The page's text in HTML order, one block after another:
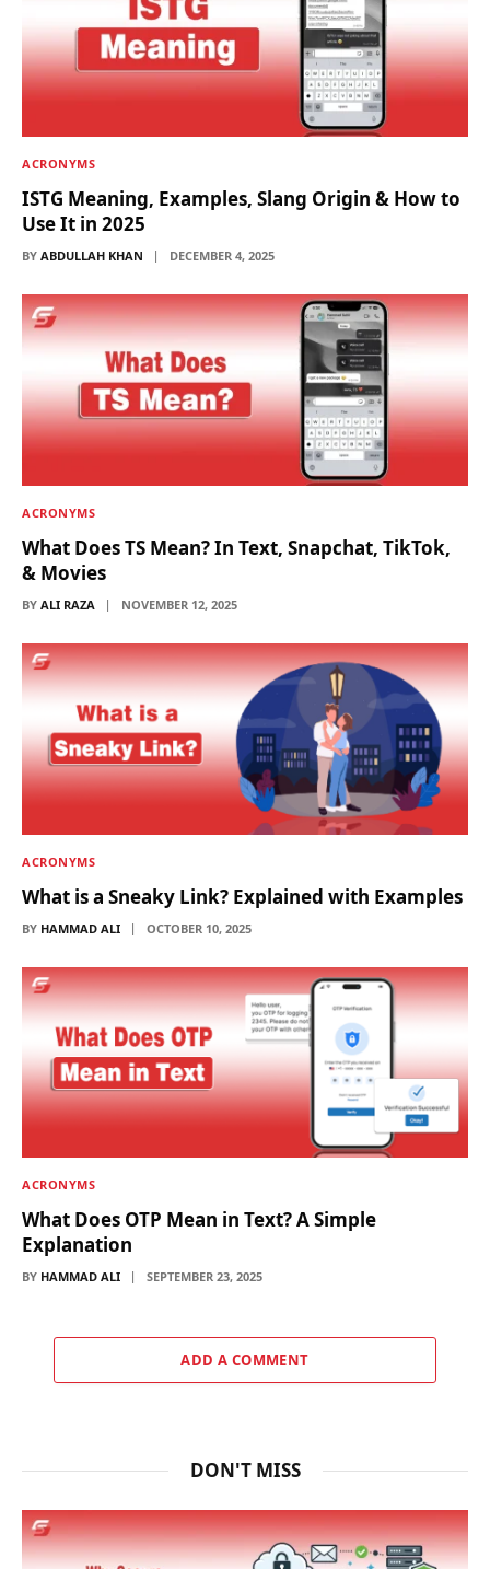
ACRONYMS
ISTG Meaning, Examples, Slang Origin & How to
Use It in 2025
BY ABDULLAH KHAN DECEMBER 4, 2025
ACRONYMS
What Does TS Mean? In Text, Snapchat, TikTok,
& Movies
BY ALI RAZA NOVEMBER 12, 2025
ACRONYMS
What is a Sneaky Link? Explained with Examples
BY HAMMAD ALI OCTOBER 10, 2025
ACRONYMS
What Does OTP Mean in Text? A Simple
Explanation
BY HAMMAD ALI SEPTEMBER 23, 2025
ADD A COMMENT
DON'T MISS